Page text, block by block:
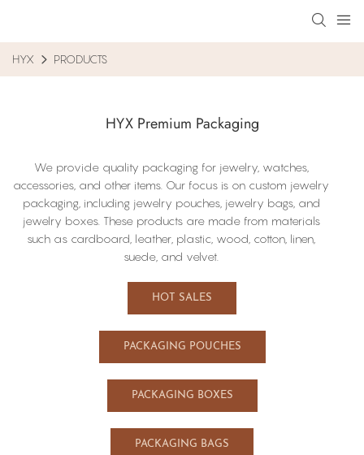
HYX PRODUCTS
HYX Premium Packaging
We provide quality packaging for jewelry, watches,
accessories, and other items. Our focus​ is on custom jewelry
packaging, including​ jewelry pouches, jewelry bags, and
jewelry boxes. These products are made from materials
such as cardboard, leather, plastic, wood, cotton, linen,
suede, and velvet.
HOT SALES
PACKAGING POUCHES
PACKAGING BOXES
PACKAGING BAGS